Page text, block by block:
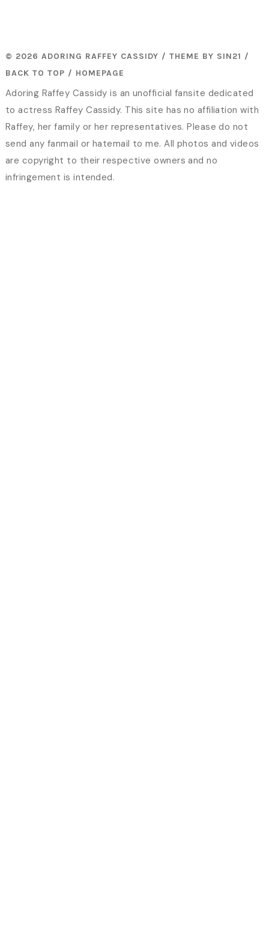
© 2026 ADORING RAFFEY CASSIDY / THEME BY SIN21 /
BACK TO TOP / HOMEPAGE
Adoring Raffey Cassidy is an unofficial fansite dedicated
to actress Raffey Cassidy. This site has no affiliation with
Raffey, her family or her representatives. Please do not
send any fanmail or hatemail to me. All photos and videos
are copyright to their respective owners and no
infringement is intended.